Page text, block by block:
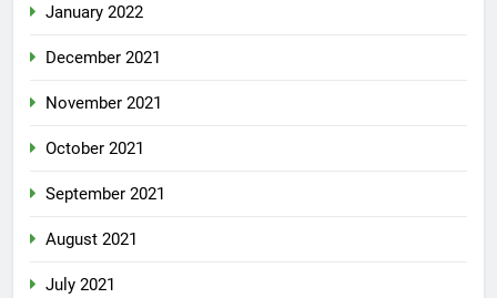
January 2022
December 2021
November 2021
October 2021
September 2021
August 2021
July 2021